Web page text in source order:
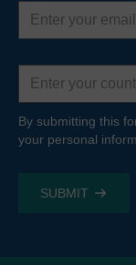
address
Country
By submitting this
your personal